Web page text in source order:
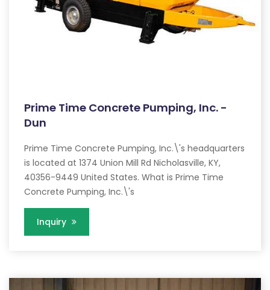
Prime Time Concrete Pumping, Inc. -
Dun
Prime Time Concrete Pumping, Inc.\'s headquarters
is located at 1374 Union Mill Rd Nicholasville, KY,
40356-9449 United States. What is Prime Time
Concrete Pumping, Inc.\'s
Inquiry